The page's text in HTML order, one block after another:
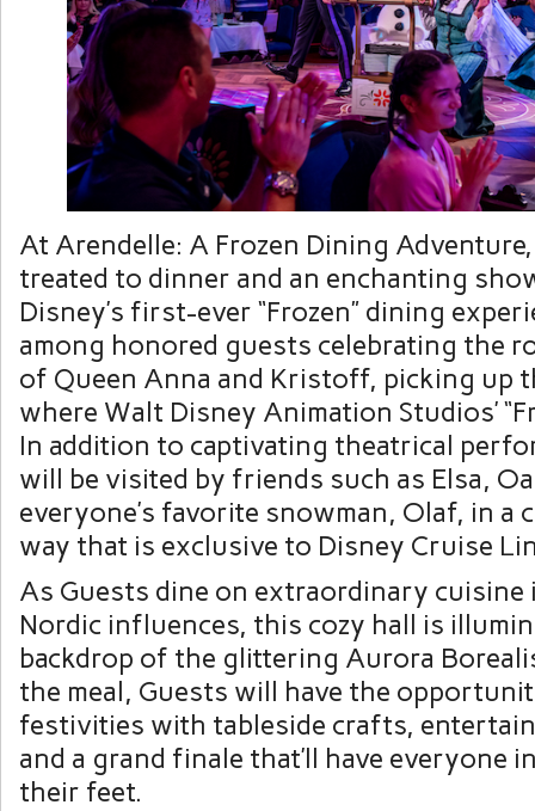
At Arendelle: A Frozen Dining
treated to dinner and an enchanting
Disney’s first-ever “Frozen” dining
among honored guests celebrating the
of Queen Anna and Kristoff, picking up
where Walt Disney Animation Studios’
In addition to captivating theatrical
will be visited by friends such as Elsa,
everyone’s favorite snowman, Olaf, in a
way that is exclusive to Disney Cruise
As Guests dine on extraordinary
Nordic influences, this cozy hall is
backdrop of the glittering Aurora
the meal, Guests will have the
festivities with tableside crafts,
and a grand finale that’ll have everyone
their feet.